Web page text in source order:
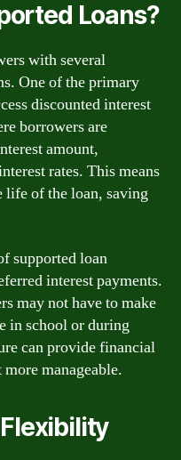
Loans?
with several
One of the primary
discounted interest
borrowers are
amount,
rates. This means
life of the loan, saving
supported loan
interest payments.
may not have to make
in school or during
can provide financial
manageable.